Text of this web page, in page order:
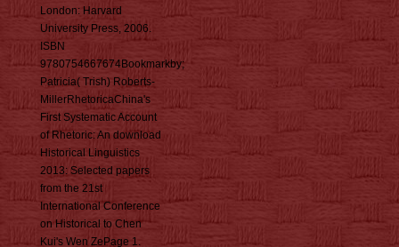
London: Harvard
University Press, 2006.
ISBN
9780754667674Bookmarkby;
Patricia( Trish) Roberts-
MillerRhetoricaChina's
First Systematic Account
of Rhetoric: An download
Historical Linguistics
2013: Selected papers
from the 21st
International Conference
on Historical to Chen
Kui's Wen ZePage 1.